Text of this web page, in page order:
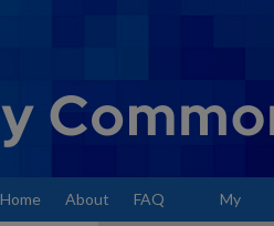
Home About FAQ My